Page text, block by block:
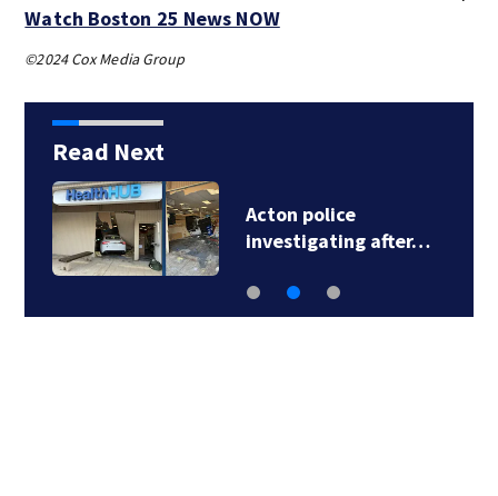
Watch Boston 25 News NOW
©2024 Cox Media Group
Read Next
Acton police
investigating after…